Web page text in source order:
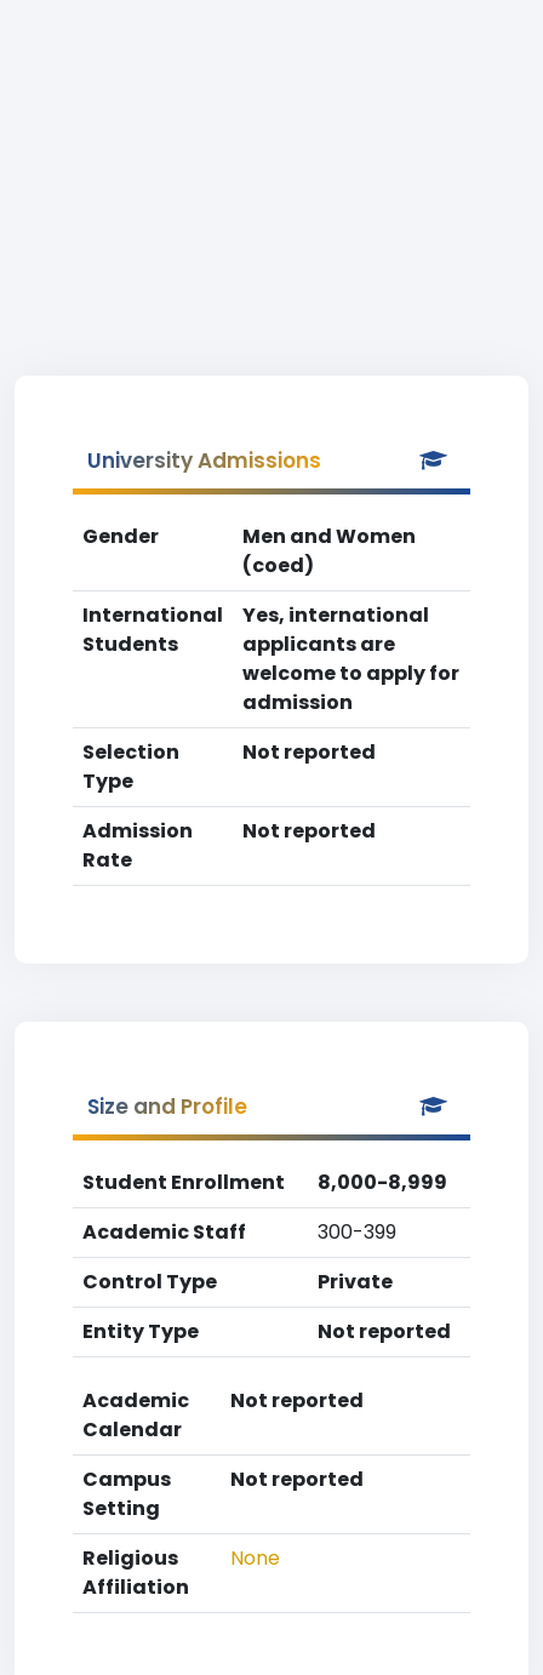
University Admissions
Gender
Men and Women
(coed)
International
Students
Yes, international
applicants are
welcome to apply for
admission
Selection
Type
Not reported
Admission
Rate
Not reported
Size and Profile
Student Enrollment
8,000-8,999
Academic Staff
300-399
Control Type
Private
Entity Type
Not reported
Academic
Calendar
Not reported
Campus
Setting
Not reported
Religious
Affiliation
None